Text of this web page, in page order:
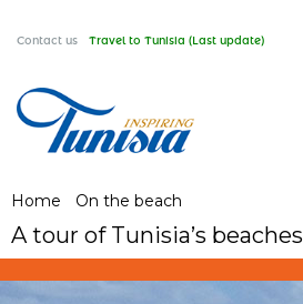
Skip
content
Contact us Travel to Tunisia (Last update)
You
are
here
Home On the beach
A tour of Tunisia’s beaches